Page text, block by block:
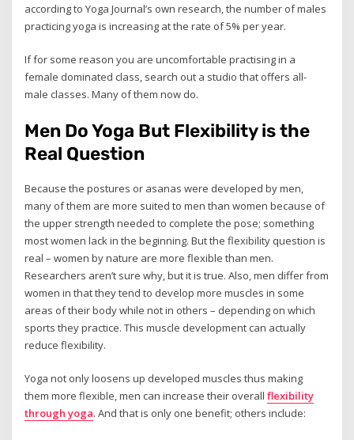
according to Yoga Journal’s own research, the number of males
practicing yoga is increasing at the rate of 5% per year.
If for some reason you are uncomfortable practising in a
female dominated class, search out a studio that offers all-
male classes. Many of them now do.
Men Do Yoga But Flexibility is the
Real Question
Because the postures or asanas were developed by men,
many of them are more suited to men than women because of
the upper strength needed to complete the pose; something
most women lack in the beginning. But the flexibility question is
real – women by nature are more flexible than men.
Researchers aren’t sure why, but it is true. Also, men differ from
women in that they tend to develop more muscles in some
areas of their body while not in others – depending on which
sports they practice. This muscle development can actually
reduce flexibility.
Yoga not only loosens up developed muscles thus making
them more flexible, men can increase their overallflexibility
through yoga. And that is only one benefit; others include: